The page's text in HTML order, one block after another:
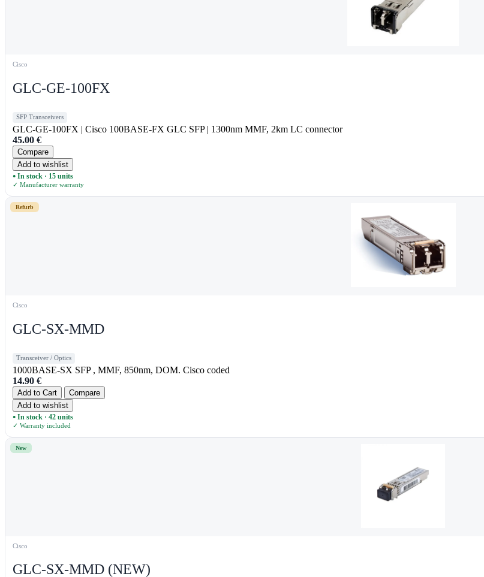
Cisco
GLC-GE-100FX
SFP Transceivers
GLC-GE-100FX | Cisco 100BASE-FX GLC SFP | 1300nm MMF, 2km LC connector
45.00 €
Compare
Add to wishlist
● In stock · 15 units
✓ Manufacturer warranty
Refurb
Cisco
GLC-SX-MMD
Transceiver / Optics
1000BASE-SX SFP , MMF, 850nm, DOM. Cisco coded
14.90 €
Add to Cart
Compare
Add to wishlist
● In stock · 42 units
✓ Warranty included
New
Cisco
GLC-SX-MMD (NEW)